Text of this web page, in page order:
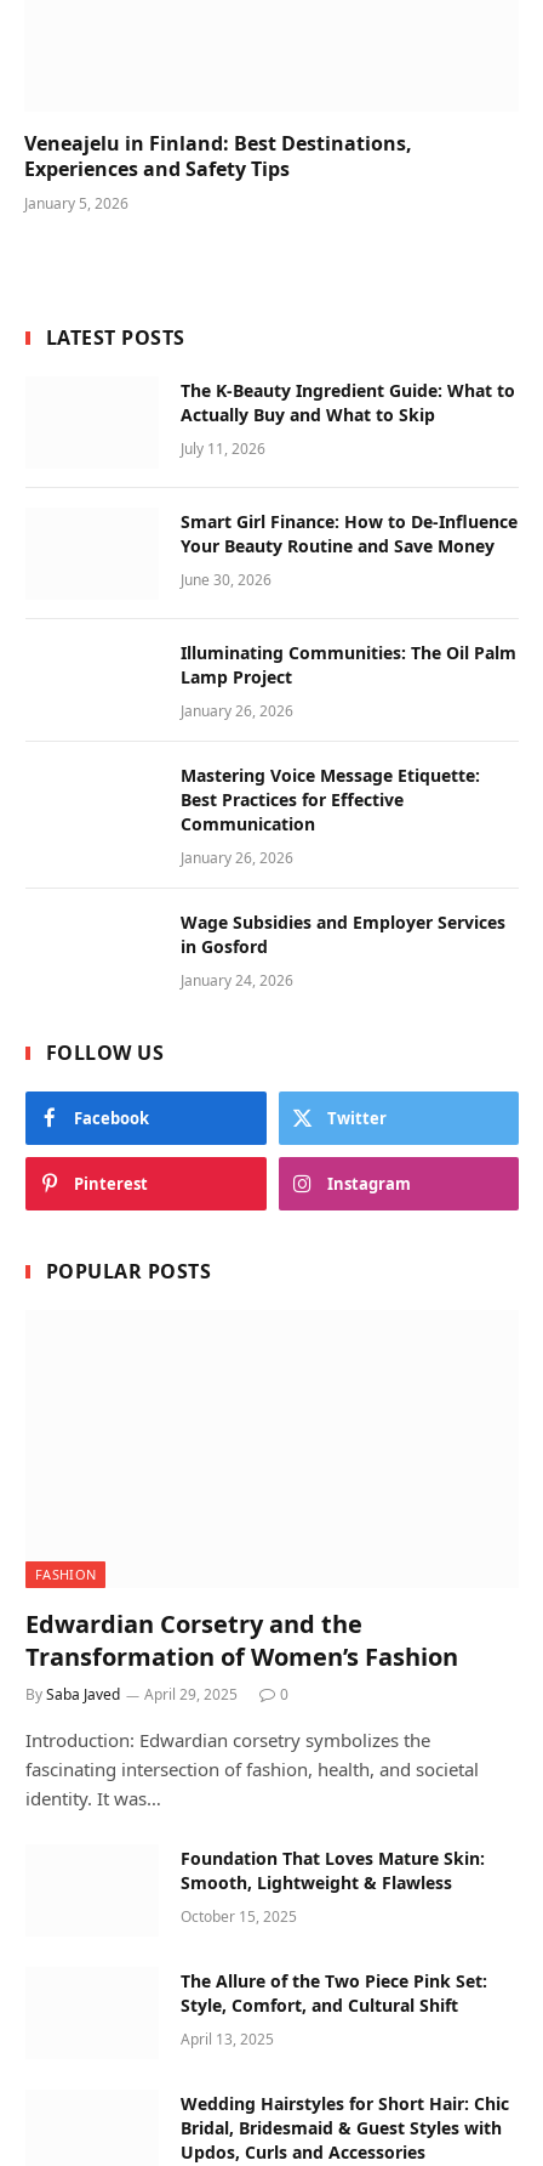
Veneajelu in Finland: Best Destinations,
Experiences and Safety Tips
January 5, 2026
LATEST POSTS
The K-Beauty Ingredient Guide: What to
Actually Buy and What to Skip
July 11, 2026
Smart Girl Finance: How to De-Influence
Your Beauty Routine and Save Money
June 30, 2026
Illuminating Communities: The Oil Palm
Lamp Project
January 26, 2026
Mastering Voice Message Etiquette:
Best Practices for Effective
Communication
January 26, 2026
Wage Subsidies and Employer Services
in Gosford
January 24, 2026
FOLLOW US
Facebook Twitter
Pinterest Instagram
POPULAR POSTS
FASHION
Edwardian Corsetry and the
Transformation of Women’s Fashion
BySaba Javed April 29, 2025 0
Introduction: Edwardian corsetry symbolizes the
fascinating intersection of fashion, health, and societal
identity. It was…
Foundation That Loves Mature Skin:
Smooth, Lightweight & Flawless
October 15, 2025
The Allure of the Two Piece Pink Set:
Style, Comfort, and Cultural Shift
April 13, 2025
Wedding Hairstyles for Short Hair: Chic
Bridal, Bridesmaid & Guest Styles with
Updos, Curls and Accessories